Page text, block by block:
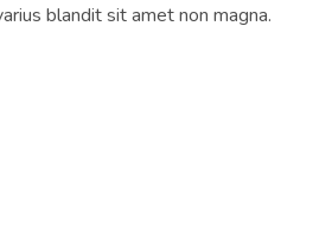
blandit sit amet non magna.